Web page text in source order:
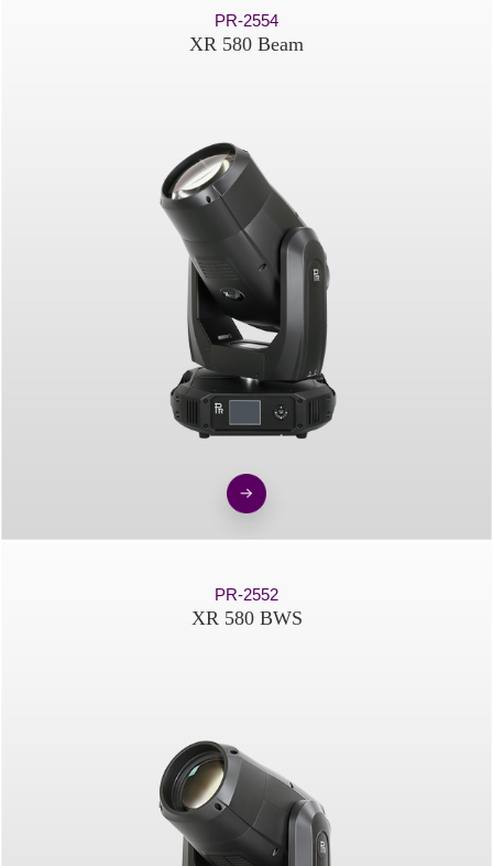
PR-2554
XR 580 Beam
PR-2552
XR 580 BWS